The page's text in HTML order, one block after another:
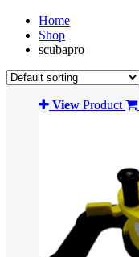
Home
Shop
scubapro
View Product